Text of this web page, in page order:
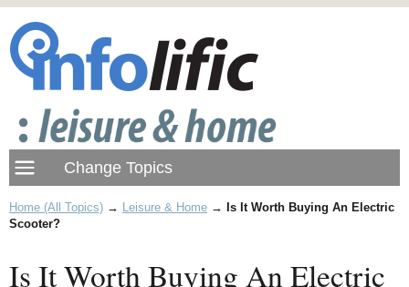
Home (All Topics) → Leisure & Home →
Is It Worth Buying An Electric
Scooter?
Is It Worth Buying An Electric